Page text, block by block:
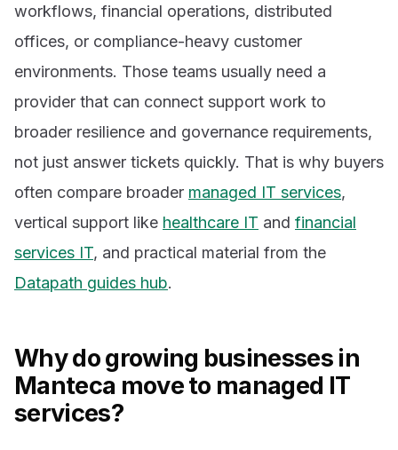
workflows, financial operations, distributed
offices, or compliance-heavy customer
environments. Those teams usually need a
provider that can connect support work to
broader resilience and governance requirements,
not just answer tickets quickly. That is why buyers
often compare broader managed IT services,
vertical support like healthcare IT and financial
services IT, and practical material from the
Datapath guides hub.
Why do growing businesses in
Manteca move to managed IT
services?